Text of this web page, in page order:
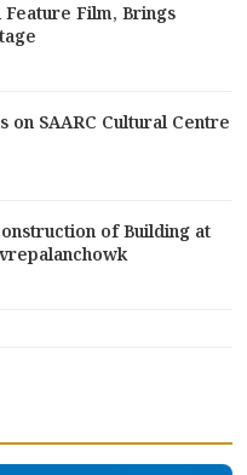
Feature Film, Brings
on SAARC Cultural Centre
of Building at